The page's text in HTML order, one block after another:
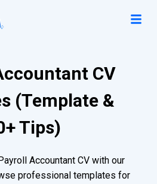
CV
(Template &
Tips)
Accountant CV with our
professional templates for